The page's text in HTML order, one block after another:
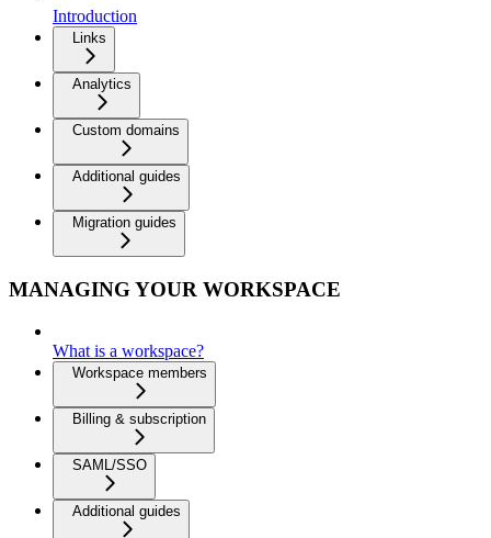
Introduction
Links
Analytics
Custom domains
Additional guides
Migration guides
MANAGING YOUR WORKSPACE
What is a workspace?
Workspace members
Billing & subscription
SAML/SSO
Additional guides